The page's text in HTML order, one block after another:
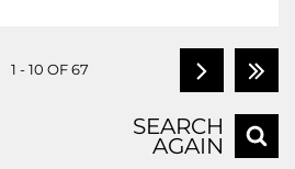
1 - 10 OF 67
SEARCH
AGAIN